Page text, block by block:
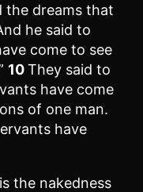
the dreams that
he said to
come to see
10They said to
have come
of one man.
have
the nakedness